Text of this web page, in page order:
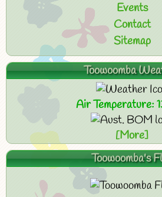
Events
Contact
Sitemap
Toowoomba
Air Temperature:
[More]
Toowoomba's